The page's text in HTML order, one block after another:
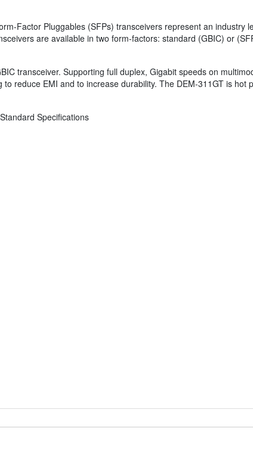
Factor Pluggables (SFPs) transceivers represent an industry
are available in two form-factors: standard (GBIC) or
transceiver. Supporting full duplex, Gigabit speeds on
reduce EMI and to increase durability. The DEM-311GT is hot
Specifications